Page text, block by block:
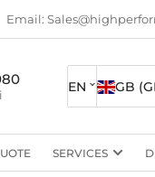
Email:
L
a
n
g
EN
C
o
u
n
SERVICES